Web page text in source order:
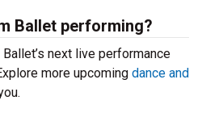
Ballet performing?
next live performance
more upcoming dance and